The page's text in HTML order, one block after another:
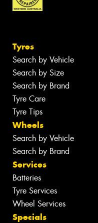
Tyres
Search by Vehicle
Search by Size
Search by Brand
Tyre Care
Tyre Tips
Wheels
Search by Vehicle
Search by Brand
Services
Batteries
Tyre Services
Wheel Services
Specials